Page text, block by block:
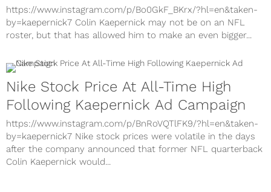
https://www.instagram.com/p/Bo0GkF_BKrx/?hl=en&taken-
by=kaepernick7 Colin Kaepernick may not be on an NFL
roster, but that has allowed him to make an even bigger...
Nike Stock Price At All-Time High
Following Kaepernick Ad Campaign
https://www.instagram.com/p/BnRoVQTlFK9/?hl=en&taken-
by=kaepernick7 Nike stock prices were volatile in the days
after the company announced that former NFL quarterback
Colin Kaepernick would...